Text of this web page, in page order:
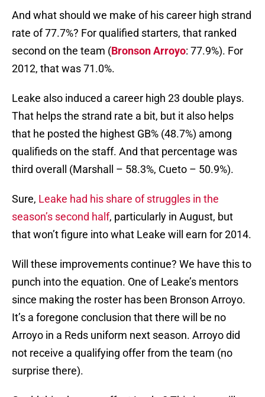
And what should we make of his career high strand
rate of 77.7%? For qualified starters, that ranked
second on the team (Bronson Arroyo: 77.9%). For
2012, that was 71.0%.
Leake also induced a career high 23 double plays.
That helps the strand rate a bit, but it also helps
that he posted the highest GB% (48.7%) among
qualifieds on the staff. And that percentage was
third overall (Marshall – 58.3%, Cueto – 50.9%).
Sure, Leake had his share of struggles in the
season’s second half, particularly in August, but
that won’t figure into what Leake will earn for 2014.
Will these improvements continue? We have this to
punch into the equation. One of Leake’s mentors
since making the roster has been Bronson Arroyo.
It’s a foregone conclusion that there will be no
Arroyo in a Reds uniform next season. Arroyo did
not receive a qualifying offer from the team (no
surprise there).